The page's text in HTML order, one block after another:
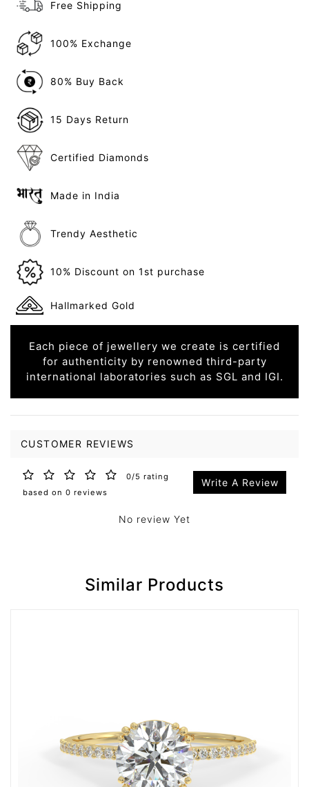
Free Shipping
100% Exchange
80% Buy Back
15 Days Return
Certified Diamonds
Made in India
Trendy Aesthetic
10% Discount on 1st purchase
Hallmarked Gold
Each piece of jewellery we create is certified
for authenticity by renowned third-party
international laboratories such as SGL and IGI.
CUSTOMER REVIEWS
0/5 rating
based on 0 reviews
Write A Review
No review Yet
Similar Products